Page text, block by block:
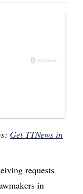
Get TTNews in
requests
in